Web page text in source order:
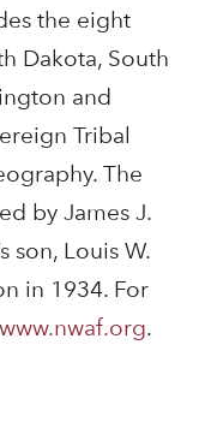
the eight
Dakota, South
and
Tribal
The
by James J.
son, Louis W.
in 1934. For
www.nwaf.org.